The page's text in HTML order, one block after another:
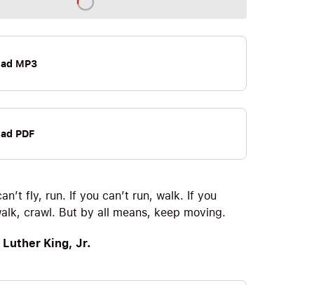
MP3
PDF
fly, run. If you can’t run, walk. If you
crawl. But by all means, keep moving.
King, Jr.